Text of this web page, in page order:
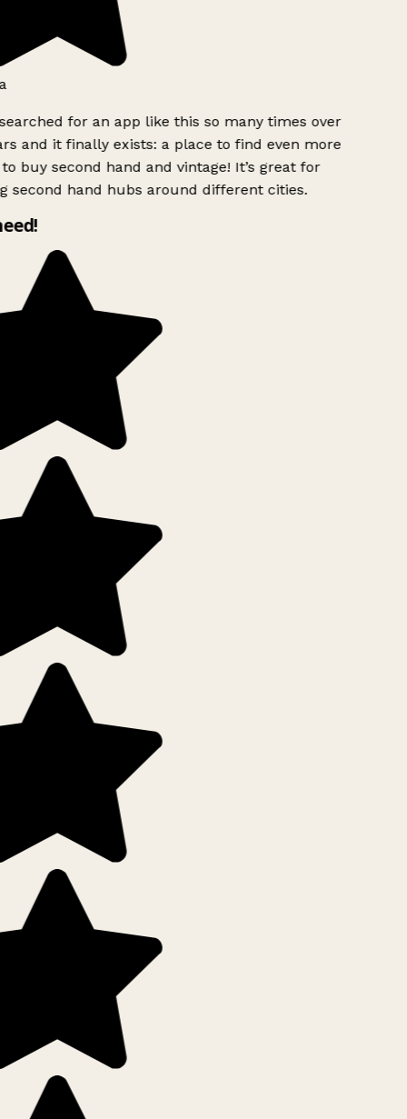
for an app like this so many times over
and it finally exists: a place to find even more
buy second hand and vintage! It’s great for
second hand hubs around different cities.